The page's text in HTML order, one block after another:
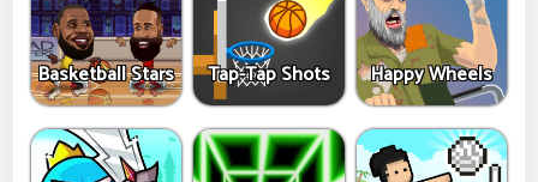
Basketball Stars Tap-Tap Shots Happy Wheels